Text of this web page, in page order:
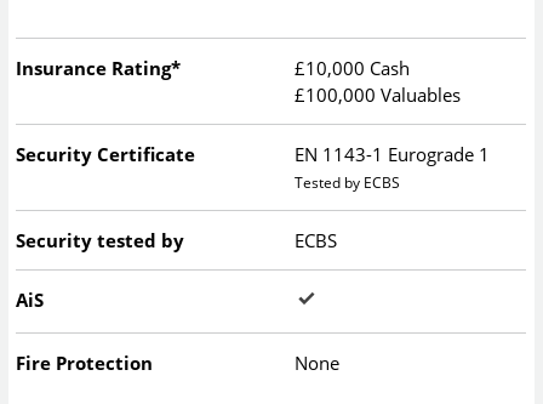
Insurance Rating*
£10,000 Cash
£100,000 Valuables
Security Certificate EN 1143-1 Eurograde 1
Tested by ECBS
Security tested by ECBS
AiS
Fire Protection None